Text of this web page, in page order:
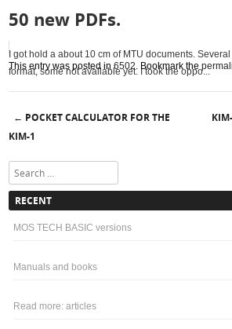
50 new PDFs.
I got hold a about 10 cm of MTU documents.
format, some not available yet. I took the oppo...
This entry was posted in6502. Bookmark the
Post navigation
← POCKET CALCULATOR FOR THE
KIM-1
Search
RECENT
MOS TECH BASIC versions
Manuals and books
Read more: articles